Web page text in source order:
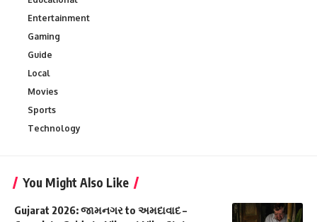
Entertainment
Gaming
Guide
Local
Movies
Sports
Technology
You Might Also Like
Gujarat 2026: જામનગર to અમદાવાદ –